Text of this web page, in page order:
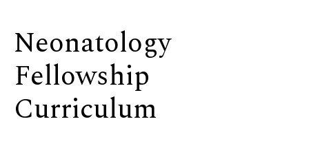
Neonatology
Fellowship
Curriculum